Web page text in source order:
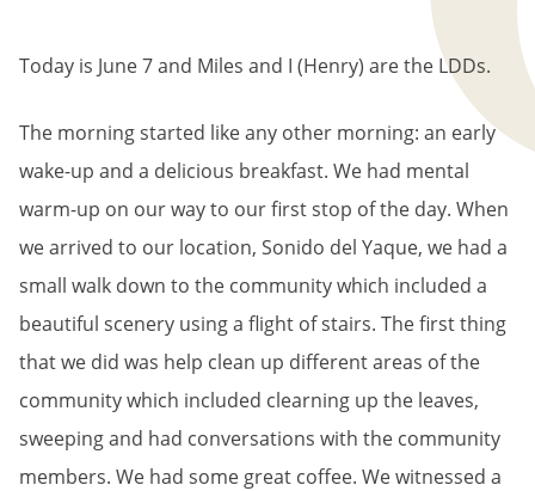
Today is June 7 and Miles and I (Henry) are the LDDs.
The morning started like any other morning: an early
wake-up and a delicious breakfast. We had mental
warm-up on our way to our first stop of the day. When
we arrived to our location, Sonido del Yaque, we had a
small walk down to the community which included a
beautiful scenery using a flight of stairs. The first thing
that we did was help clean up different areas of the
community which included clearning up the leaves,
sweeping and had conversations with the community
members. We had some great coffee. We witnessed a